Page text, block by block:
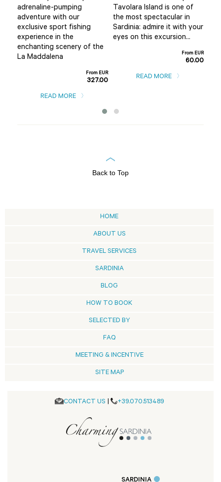
adrenaline-pumping
adventure with our
exclusive sport fishing
experience in the
enchanting scenery of the
La Maddalena
From EUR
327.00
READ MORE
Tavolara Island is one of
the most spectacular in
Sardinia: admire it with your
eyes on this excursion...
From EUR
60.00
READ MORE
Back to Top
HOME
ABOUT US
TRAVEL SERVICES
SARDINIA
BLOG
HOW TO BOOK
SELECTED BY
FAQ
MEETING & INCENTIVE
SITE MAP
CONTACT US | +39.070.513489
SARDINIA